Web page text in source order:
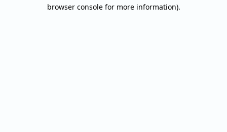
browser console for more information).